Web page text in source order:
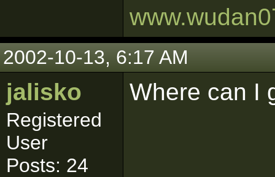
2002-10-13, 6:17 AM
jalisko
Registered
User
Posts: 24
Where can I